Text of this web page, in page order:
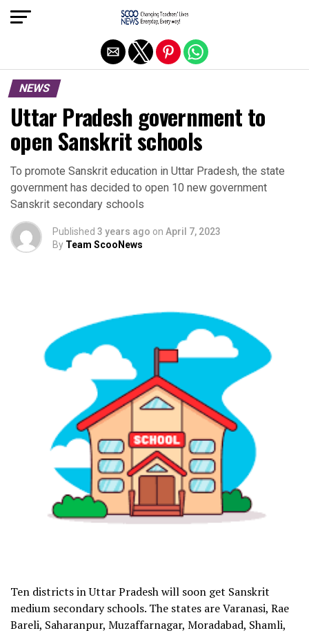
NEWS
Uttar Pradesh government to
open Sanskrit schools
To promote Sanskrit education in Uttar Pradesh, the state
government has decided to open 10 new government
Sanskrit secondary schools
Published 3 years ago on April 7, 2023
By Team ScooNews
Ten districts in Uttar Pradesh will soon get Sanskrit
medium secondary schools. The states are Varanasi, Rae
Bareli, Saharanpur, Muzaffarnagar, Moradabad, Shamli,
Exit mobile version